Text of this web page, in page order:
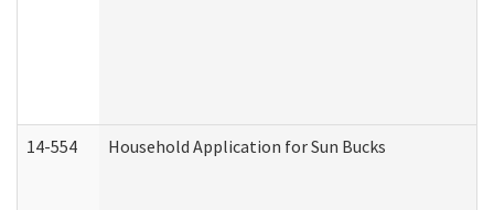
14-554 Household Application for Sun Bucks